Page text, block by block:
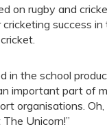
on rugby and
success
in the school
important part of
organisations.
Unicorn!”